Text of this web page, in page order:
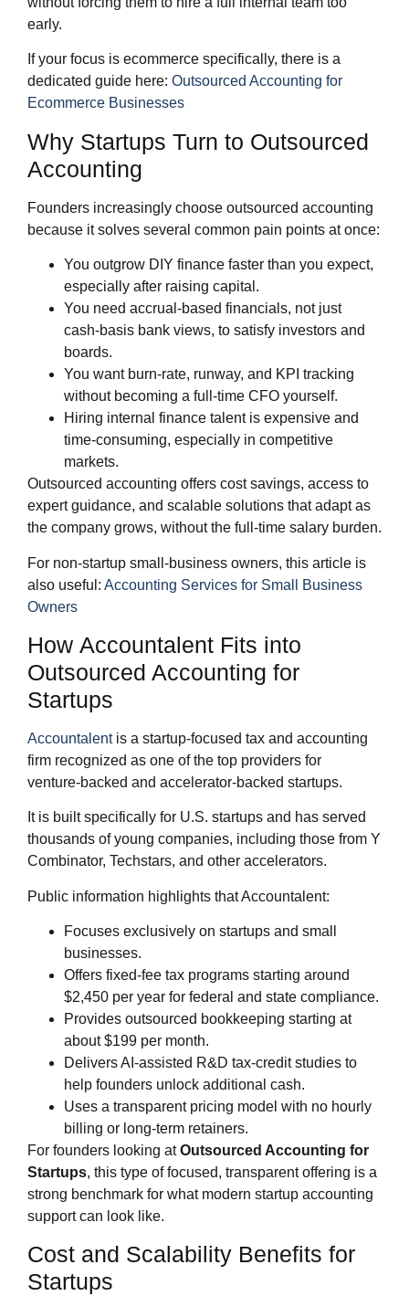
early.
If your focus is ecommerce specifically, there is a
dedicated guide here: Outsourced Accounting for
Ecommerce Businesses
Why Startups Turn to Outsourced
Accounting
Founders increasingly choose outsourced accounting
because it solves several common pain points at once:
You outgrow DIY finance faster than you expect,
especially after raising capital.
You need accrual‑based financials, not just
cash‑basis bank views, to satisfy investors and
boards.
You want burn‑rate, runway, and KPI tracking
without becoming a full‑time CFO yourself.
Hiring internal finance talent is expensive and
time‑consuming, especially in competitive
markets.
Outsourced accounting offers cost savings, access to
expert guidance, and scalable solutions that adapt as
the company grows, without the full‑time salary burden.
For non‑startup small‑business owners, this article is
also useful: Accounting Services for Small Business
Owners
How Accountalent Fits into
Outsourced Accounting for
Startups
Accountalentis a startup‑focused tax and accounting
firm recognized as one of the top providers for
venture‑backed and accelerator‑backed startups.
It is built specifically for U.S. startups and has served
thousands of young companies, including those from Y
Combinator, Techstars, and other accelerators.
Public information highlights that Accountalent:
Focuses exclusively on startups and small
businesses.
Offers fixed‑fee tax programs starting around
$2,450 per year for federal and state compliance.
Provides outsourced bookkeeping starting at
about $199 per month.
Delivers AI‑assisted R&D tax‑credit studies to
help founders unlock additional cash.
Uses a transparent pricing model with no hourly
billing or long‑term retainers.
For founders looking atOutsourced Accounting for
Startups, this type of focused, transparent offering is a
strong benchmark for what modern startup accounting
support can look like.
Cost and Scalability Benefits for
Startups